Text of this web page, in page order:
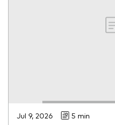
Jul 9, 2026 5 min